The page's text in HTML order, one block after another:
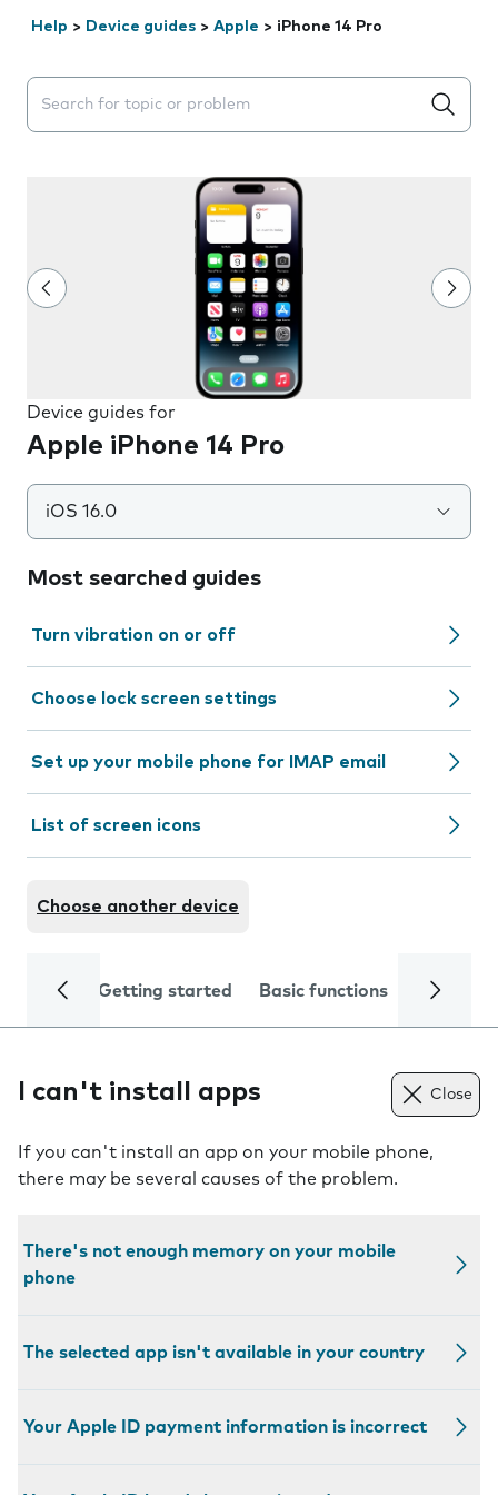
Help > Device guides > Apple > iPhone 14 Pro
Search suggestions will appear below the field as you
Device guides for
Apple iPhone 14 Pro
iOS 16.0
Most searched guides
Turn vibration on or off
Choose lock screen settings
Set up your mobile phone for IMAP email
List of screen icons
Choose another device
Getting started Basic functions Calls
I can't install apps Close
If you can't install an app on your mobile phone,
there may be several causes of the problem.
There's not enough memory on your mobile
phone
The selected app isn't available in your country
Your Apple ID payment information is incorrect